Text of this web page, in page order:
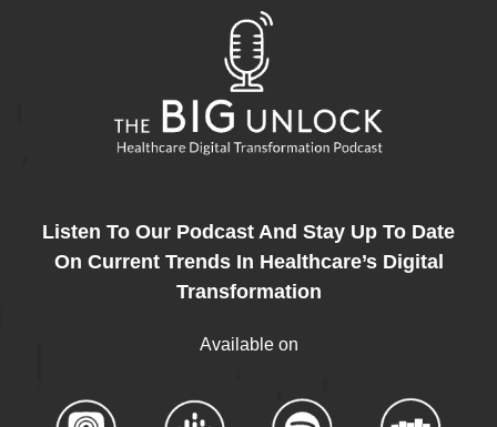
Listen To Our Podcast And Stay Up To Date
On Current Trends In Healthcare’s Digital
Transformation
Available on